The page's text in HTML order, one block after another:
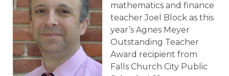
mathematics and finance
teacher Joel Block as this
year’s Agnes Meyer
Outstanding Teacher
Award recipient from
Falls Church City Public